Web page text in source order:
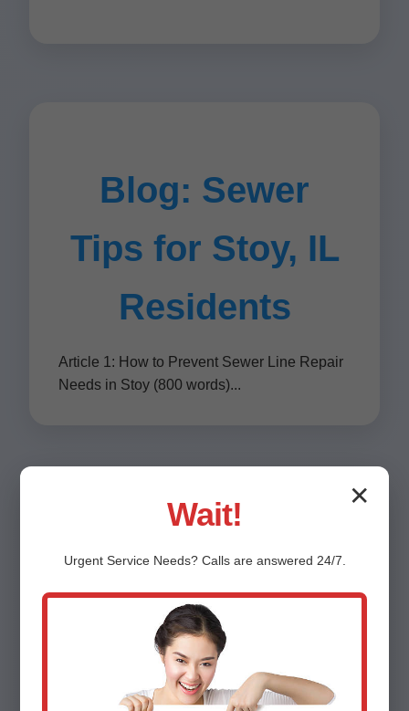
Blog: Sewer
Tips for Stoy, IL
Residents
Article 1: How to Prevent Sewer Line Repair
Needs in Stoy (800 words)...
Contact Mr
Sewer Line
Repair Stoy
✕
Wait!
Urgent ServiceNeeds? Calls are answered 24/7.